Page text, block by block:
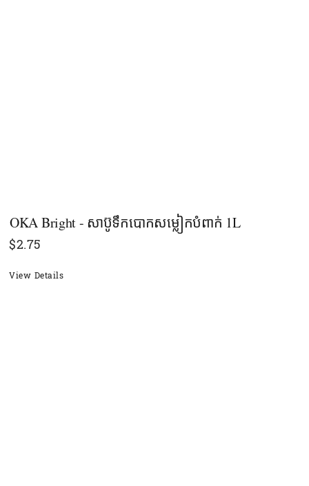
OKA Bright - សាប៊ូទឹកបោកសម្លៀកបំពាក់ 1L
$2.75
View Details